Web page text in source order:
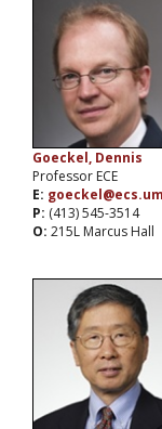
Goeckel, Dennis
Professor ECE
E:
P: (413) 545-3514
O: 215L Marcus Hall